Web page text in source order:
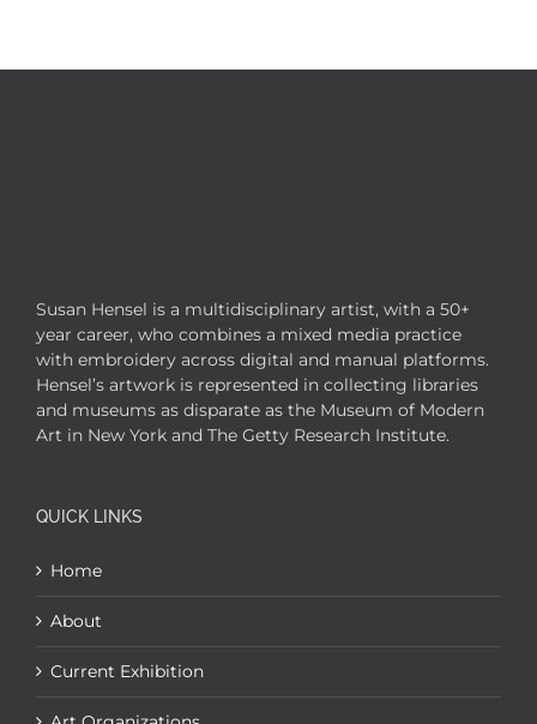
Susan Hensel is a multidisciplinary artist, with a 50+
year career, who combines a mixed media practice
with embroidery across digital and manual platforms.
Hensel’s artwork is represented in collecting libraries
and museums as disparate as the Museum of Modern
Art in New York and The Getty Research Institute.
QUICK LINKS
Home
About
Current Exhibition